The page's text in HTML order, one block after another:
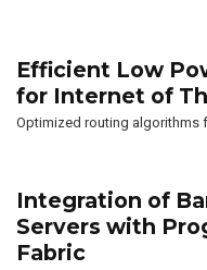
Efficient Low
for Internet of
Optimized routing algorithms
Integration of
Servers with
Fabric